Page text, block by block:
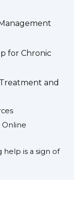
for Chronic
and
Online
help is a sign of